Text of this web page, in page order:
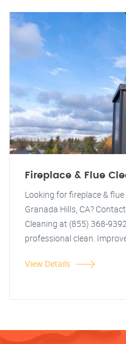
Fireplace & Flue
Looking for fireplace &
Granada Hills, CA?
Cleaning at (855) 368-
professional clean.
View Details